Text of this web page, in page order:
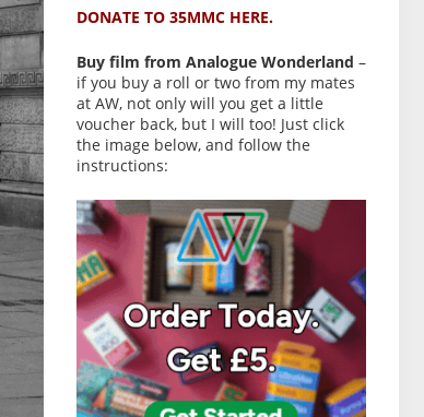
DONATE TO 35MMC HERE.
Buy film from Analogue Wonderland –
if you buy a roll or two from my mates
at AW, not only will you get a little
voucher back, but I will too! Just click
the image below, and follow the
instructions: